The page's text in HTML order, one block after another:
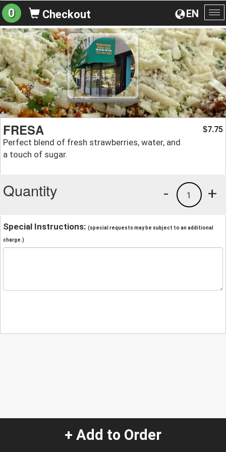
EN
0 Checkout
FRESA
Perfect blend of fresh strawberries, water, and
a touch of sugar.
$7.75
Quantity +
1
-
Special Instructions: (special requests may be subject to an additional
charge.)
+ Add to Order